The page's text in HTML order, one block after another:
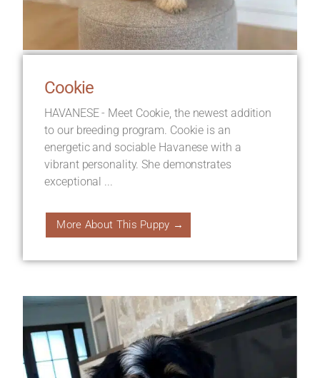
Cookie
HAVANESE - Meet Cookie, the newest addition
to our breeding program. Cookie is an
energetic and sociable Havanese with a
vibrant personality. She demonstrates
exceptional ...
More About This Puppy →